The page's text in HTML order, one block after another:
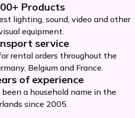
Products
lighting, sound, video and other
equipment.
service
rental orders throughout the
Belgium and France.
of experience
a household name in the
since 2005.